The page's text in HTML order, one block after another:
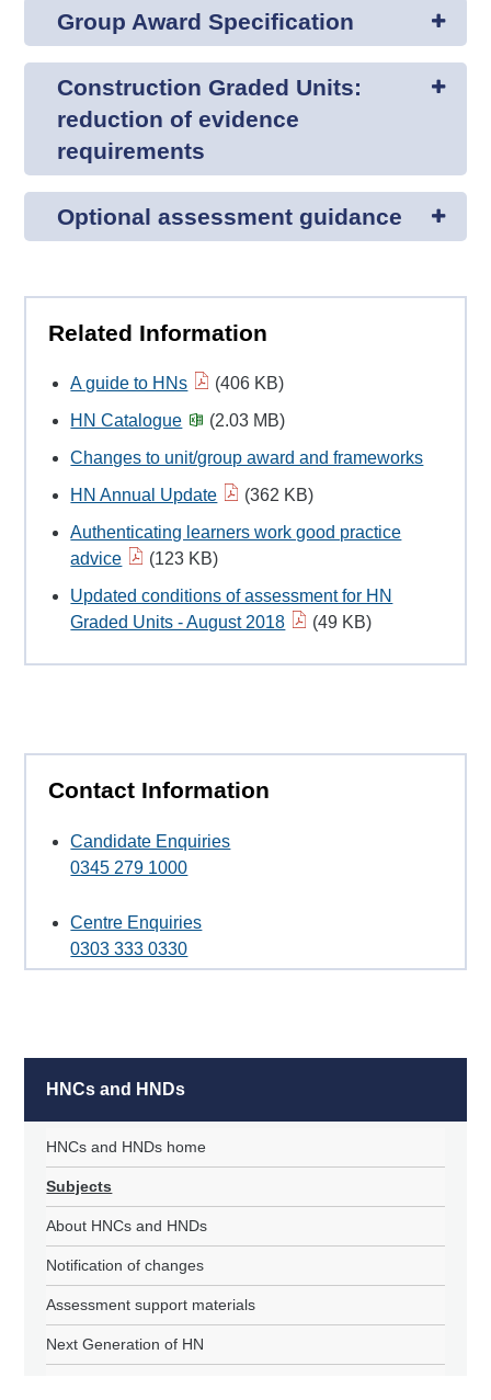
Group Award Specification
Construction Graded Units:
reduction of evidence
requirements
Optional assessment guidance
Related Information
A guide to HNs
(406 KB)
HN Catalogue
(2.03 MB)
Changes to unit/group award and frameworks
HN Annual Update
(362 KB)
Authenticating learners work good practice
advice
(123 KB)
Updated conditions of assessment for HN
Graded Units - August 2018
(49 KB)
Contact Information
Candidate Enquiries
0345 279 1000
Centre Enquiries
0303 333 0330
HNCs and HNDs
HNCs and HNDs home
Subjects
About HNCs and HNDs
Notification of changes
Assessment support materials
Next Generation of HN